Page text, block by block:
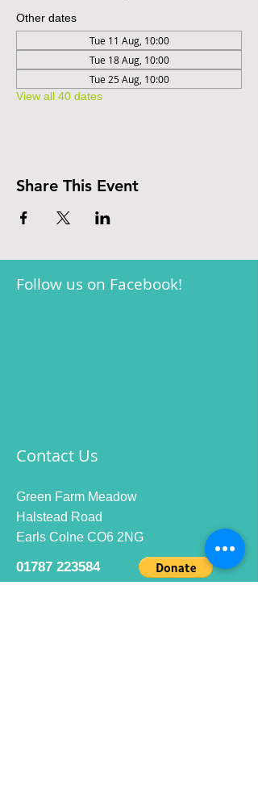
Other dates
Tue 11 Aug, 10:00
Tue 18 Aug, 10:00
Tue 25 Aug, 10:00
View all 40 dates
Share This Event
Follow us on Facebook!
Contact Us
Green Farm Meadow
Halstead Road
Earls Colne CO6 2NG
01787 223584